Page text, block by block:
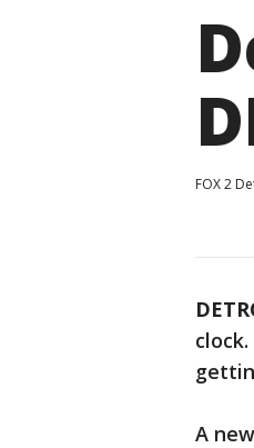
FOX 2
A